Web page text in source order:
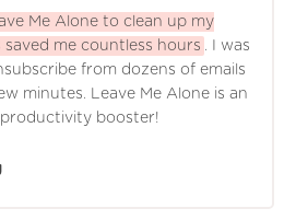
Me Alone to clean up my
saved me countless hours . I was
from dozens of emails
minutes. Leave Me Alone is an
booster!